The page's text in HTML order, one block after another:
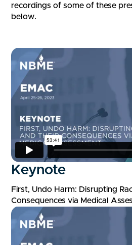
recordings of some of these
below.
Keynote
First, Undo Harm: Disrupting
Consequences via Medical